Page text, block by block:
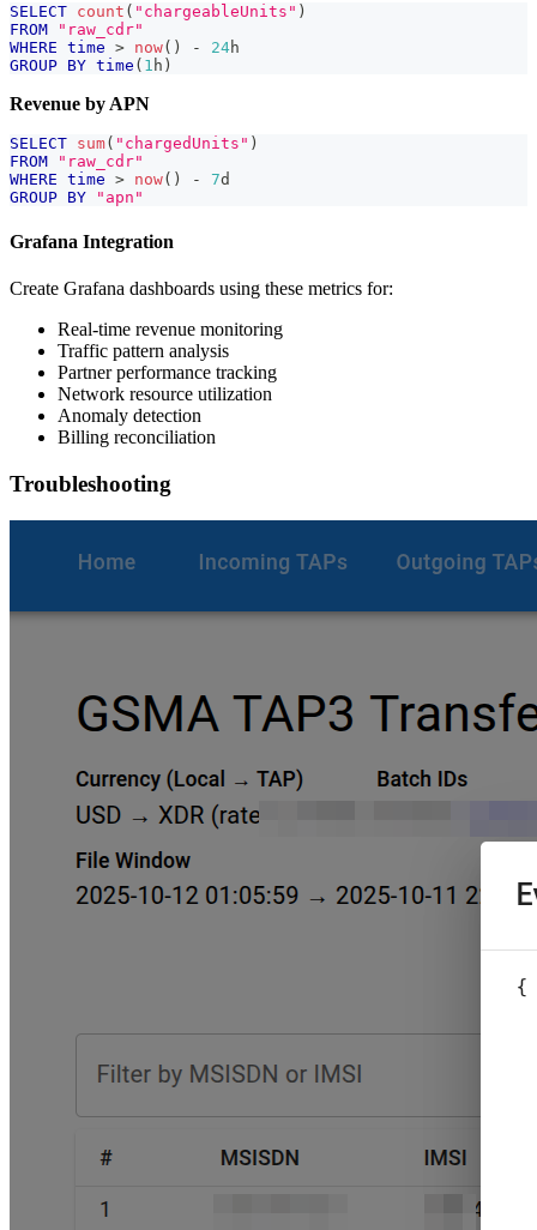
SELECT count ( "chargeableUnits" )
FROM
"raw_cdr"
WHERE time > now( ) - 24h
GROUP BY time ( 1 h )
Revenue by APN
SELECT sum( "chargedUnits" )
FROM
"raw_cdr"
WHERE time > now( ) - 7d
GROUP BY "apn"
Grafana Integration
Create Grafana dashboards using these metrics for:
Real-time revenue monitoring
Traffic pattern analysis
Partner performance tracking
Network resource utilization
Anomaly detection
Billing reconciliation
Troubleshooting